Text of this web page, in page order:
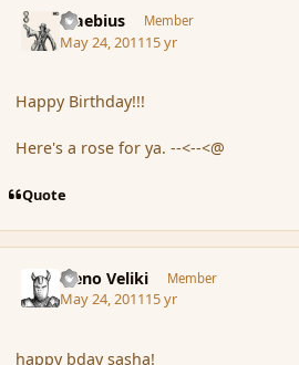
Maebius Member
May 24, 201115 yr
Happy Birthday!!!
Here's a rose for ya. --<--<@
Quote
Neno Veliki Member
May 24, 201115 yr
happy bday sasha!